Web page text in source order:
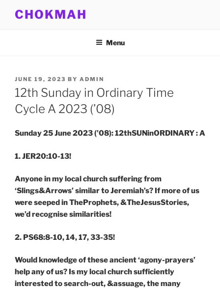
CHOKMAH
Menu
POSTED
ON
JUNE 19, 2023 BY ADMIN
12th Sunday in Ordinary Time
Cycle A 2023 (’08)
Sunday 25 June 2023 (’08): 12thSUNinORDINARY : A
1. JER20:10-13!
Anyone in my local church suffering from
‘Slings&Arrows’ similar to Jeremiah’s? If more of us
were seeped in TheProphets, &TheJesusStories,
we’d recognise similarities!
2. PS68:8-10, 14, 17, 33-35!
Would knowledge of these ancient ‘agony-prayers’
help any of us? Is my local church sufficiently
interested to search-out, &assuage, the many